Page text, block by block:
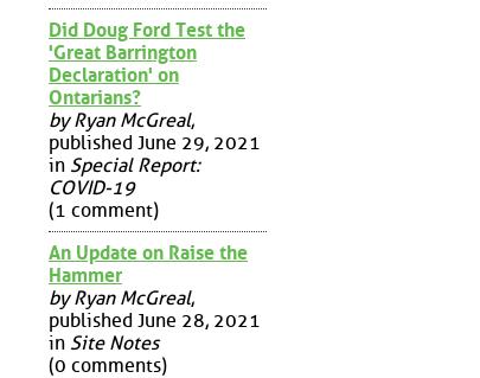
Did Doug Ford Test the
'Great Barrington
Declaration' on
Ontarians?
by Ryan McGreal,
published June 29, 2021
in Special Report:
COVID-19
(1 comment)
An Update on Raise the
Hammer
by Ryan McGreal,
published June 28, 2021
in Site Notes
(0 comments)